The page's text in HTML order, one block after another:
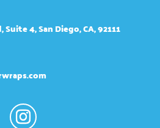
4, San Diego, CA, 92111